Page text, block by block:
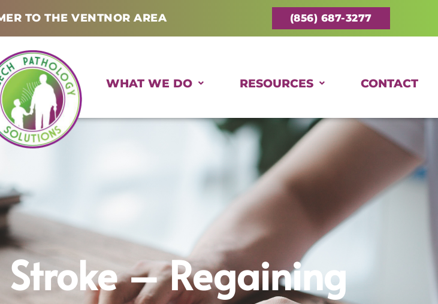
TO THE VENTNOR AREA (856) 687-3277
WHAT WE DO RESOURCES CONTACT
Stroke – Regaining